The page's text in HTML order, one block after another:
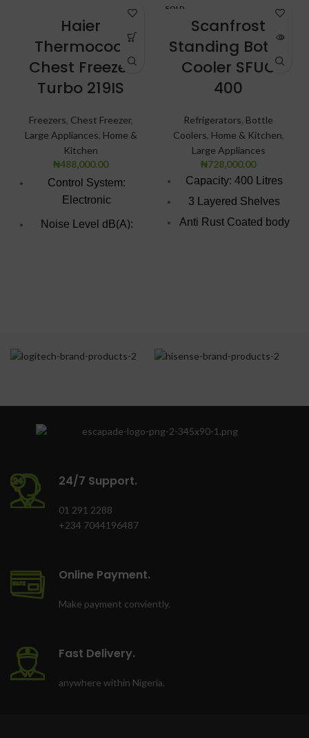
Haier
Thermocool
Chest Freezer
Turbo 219IS
Freezers, Chest Freezer,
Large Appliances, Home &
Kitchen
₦488,000.00
Control System:
Electronic
Noise Level dB(A):
Light(Green): Yes
Capacity(kg/24hr):
SOLD
Scanfrost
Standing Bottle
Cooler SFUC
400
Refrigerators, Bottle
Coolers, Home & Kitchen,
Large Appliances
₦728,000.00
Capacity: 400 Litres
3 Layered Shelves
Anti Rust Coated body
24/7 Support.
01 291 2288
+234 7044196487
Online Payment.
Make payment conviently.
Fast Delivery.
anywhere within Nigeria.